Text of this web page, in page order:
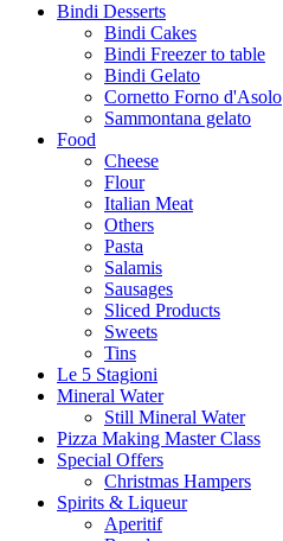
Bindi Desserts
Bindi Cakes
Bindi Freezer to table
Bindi Gelato
Cornetto Forno d'Asolo
Sammontana gelato
Food
Cheese
Flour
Italian Meat
Others
Pasta
Salamis
Sausages
Sliced Products
Sweets
Tins
Le 5 Stagioni
Mineral Water
Still Mineral Water
Pizza Making Master Class
Special Offers
Christmas Hampers
Spirits & Liqueur
Aperitif